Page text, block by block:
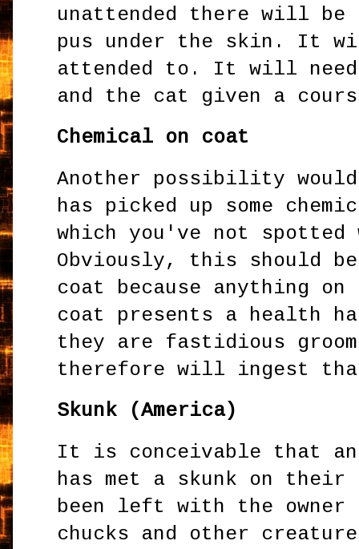
unattended there will
pus under the skin. It
attended to. It will need
and the cat given a
Chemical on coat
Another possibility
has picked up some
which you've not spotted
Obviously, this should be
coat because anything
coat presents a health
they are fastidious
therefore will ingest
Skunk (America)
It is conceivable that
has met a skunk on
been left with the
chucks and other